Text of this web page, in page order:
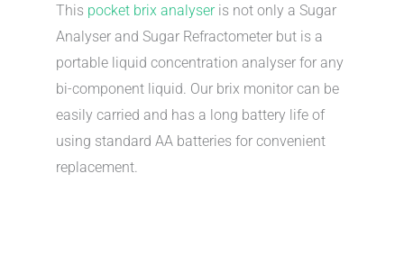
This pocket brix analyseris not only a Sugar
Analyser and Sugar Refractometer but is a
portable liquid concentration analyser for any
bi-component liquid. Our brix monitor can be
easily carried and has a long battery life of
using standard AA batteries for convenient
replacement.